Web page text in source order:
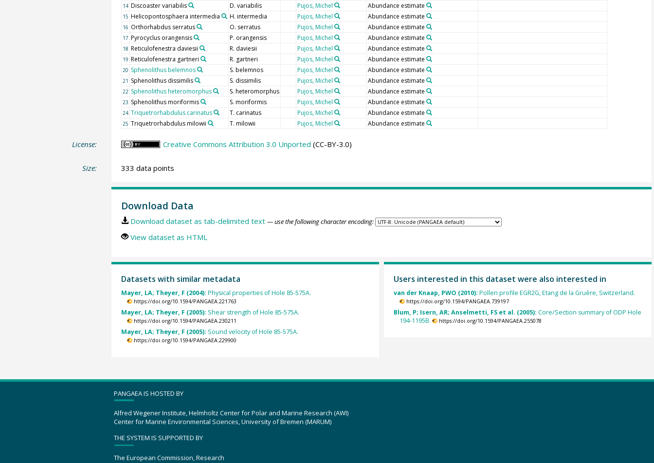
14 Discoaster variabilis D. variabilis Pujos, Michel Abundance estimate
15 Helicopontosphaera intermedia H. intermedia Pujos, Michel Abundance estimate
16 Orthorhabdus serratus O. serratus Pujos, Michel Abundance estimate
17 Pyrocyclus orangensis P. orangensis Pujos, Michel Abundance estimate
18 Reticulofenestra daviesii R. daviesii Pujos, Michel Abundance estimate
19 Reticulofenestra gartneri R. gartneri Pujos, Michel Abundance estimate
20 Sphenolithus belemnos S. belemnos Pujos, Michel Abundance estimate
21 Sphenolithus dissimilis S. dissimilis Pujos, Michel Abundance estimate
22 Sphenolithus heteromorphus S. heteromorphus Pujos, Michel Abundance estimate
23 Sphenolithus moriformis S. moriformis Pujos, Michel Abundance estimate
24 Triquetrorhabdulus carinatus T. carinatus Pujos, Michel Abundance estimate
25 Triquetrorhabdulus milowii T. milowii Pujos, Michel Abundance estimate
License: Creative Commons Attribution 3.0 Unported (CC-BY-3.0)
Size: 333 data points
Download Data
Download dataset as tab-delimited text — use the following character encoding:
View dataset as HTML
Datasets with similar metadata
Mayer, LA; Theyer, F (2004): Physical properties of Hole 85-575A.
https://doi.org/10.1594/PANGAEA.221763
Mayer, LA; Theyer, F (2005): Shear strength of Hole 85-575A.
https://doi.org/10.1594/PANGAEA.230211
Mayer, LA; Theyer, F (2005): Sound velocity of Hole 85-575A.
https://doi.org/10.1594/PANGAEA.229900
Users interested in this dataset were also interested in
van der Knaap, PWO (2010): Pollen profile EGR2G, Etang de la Gruère, Switzerland.
https://doi.org/10.1594/PANGAEA.739197
Blum, P; Isern, AR; Anselmetti, FS et al. (2005): Core/Section summary of ODP Hole
194-1195B.
https://doi.org/10.1594/PANGAEA.255078
PANGAEA IS HOSTED BY
Alfred Wegener Institute, Helmholtz Center for Polar and Marine Research (AWI)
Center for Marine Environmental Sciences, University of Bremen (MARUM)
THE SYSTEM IS SUPPORTED BY
The European Commission, Research